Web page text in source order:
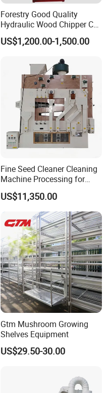
Forestry Good Quality
Hydraulic Wood Chipper CE
Approved
US$1,200.00-1,500.00
Fine Seed Cleaner Cleaning
Machine Processing for
Coffee Bean Wheat Barley
Corn Sesame
US$11,350.00
Gtm Mushroom Growing
Shelves Equipment
US$29.50-30.00